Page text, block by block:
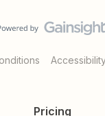
Pricing